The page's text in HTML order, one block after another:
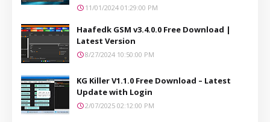
11/01/2024 01:29:00 PM
Haafedk GSM v3.4.0.0 Free Download |
Latest Version
8/27/2024 10:50:00 PM
KG Killer V1.1.0 Free Download – Latest
Update with Login
2/07/2025 02:12:00 PM